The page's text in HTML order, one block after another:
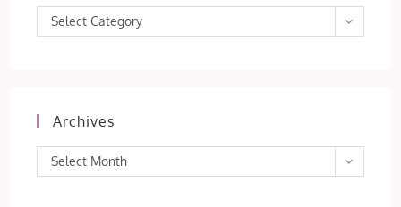
Categories
Select Category
Archives
Archives
Select Month